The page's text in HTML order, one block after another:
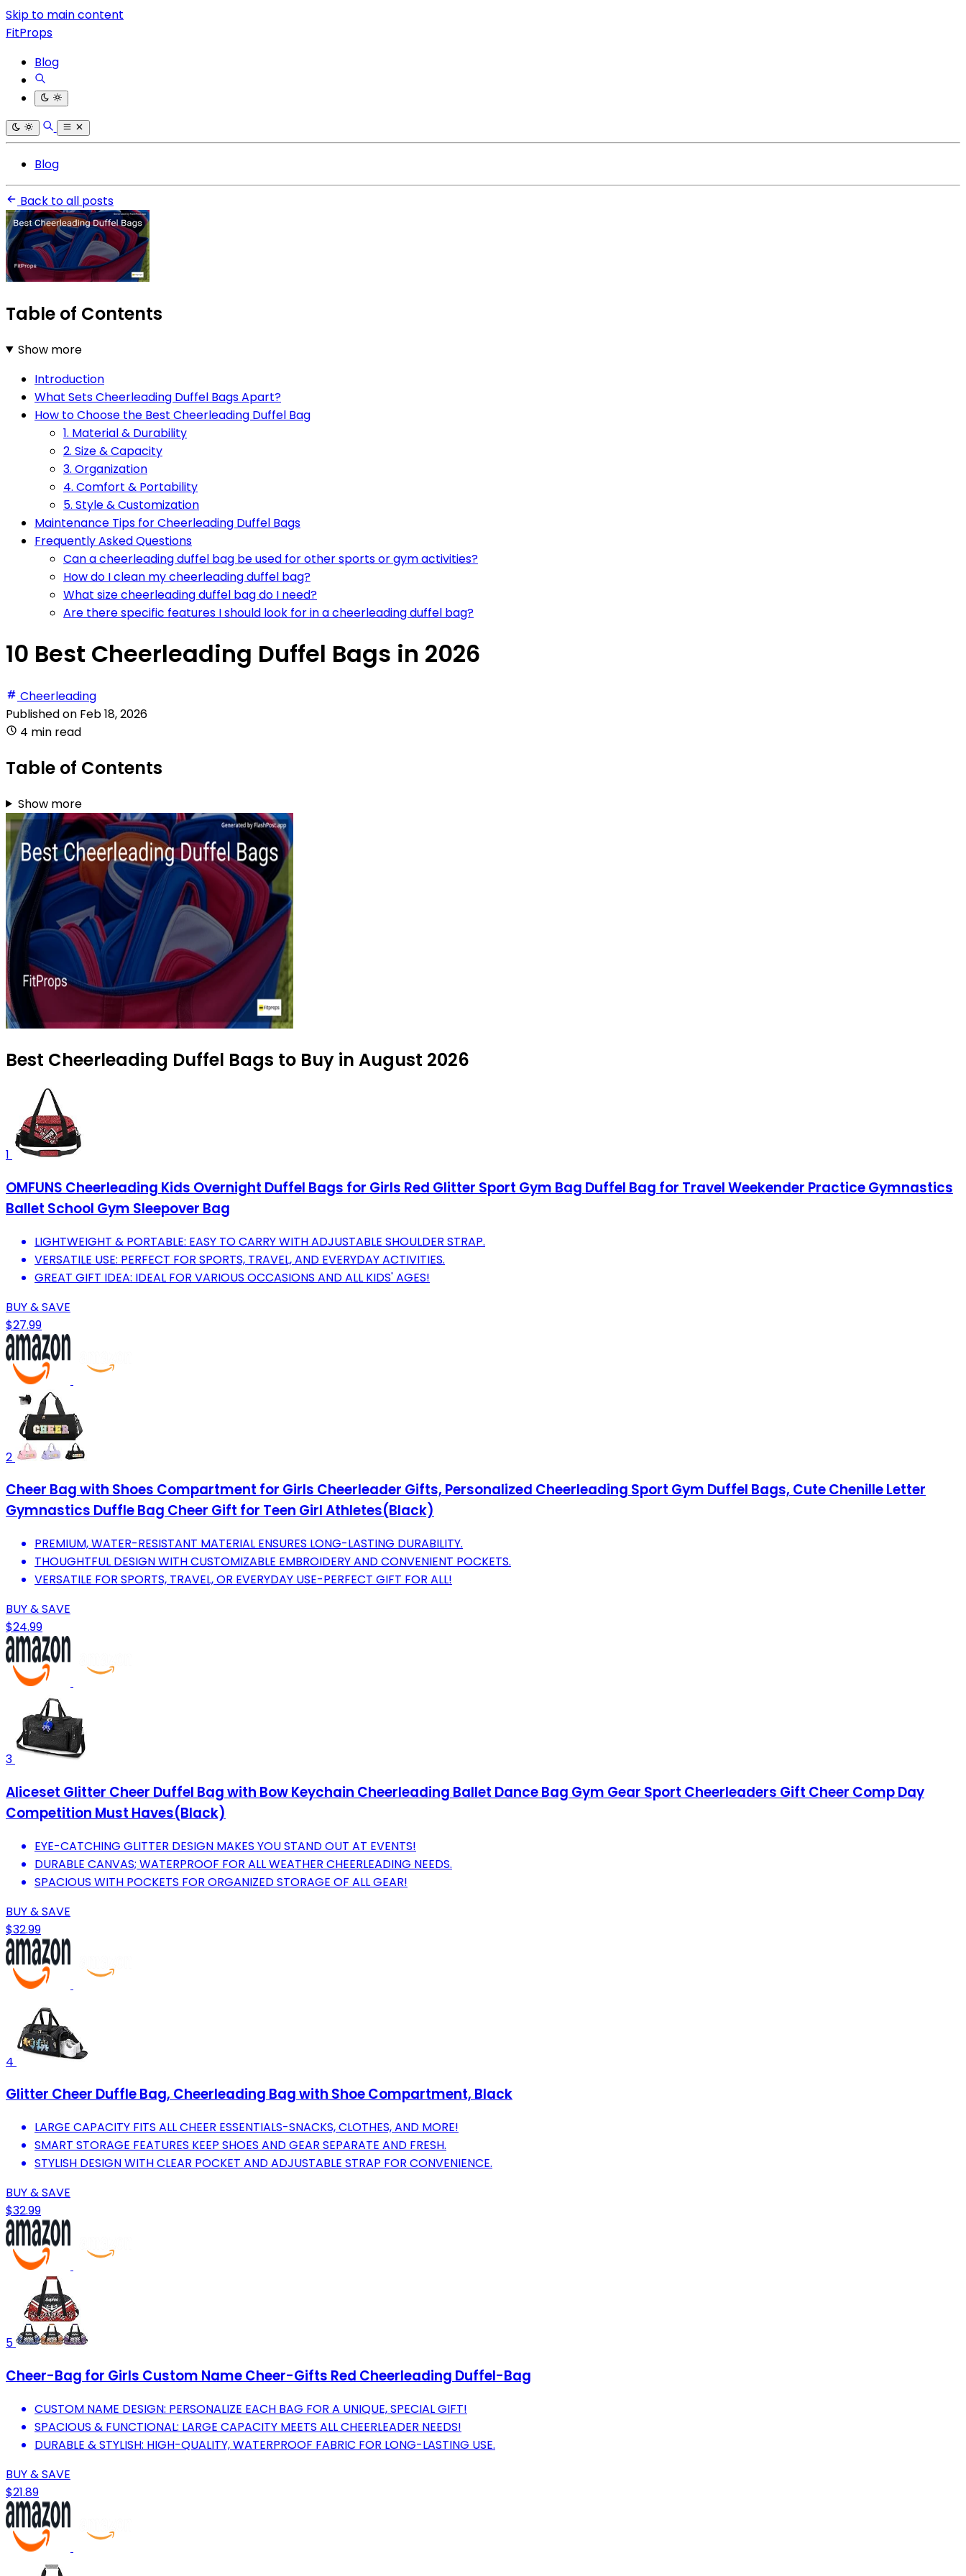
Skip to main content
FitProps
Blog
Blog
Back to all posts
Table of Contents
Show more
Introduction
What Sets Cheerleading Duffel Bags Apart?
How to Choose the Best Cheerleading Duffel Bag
1. Material & Durability
2. Size & Capacity
3. Organization
4. Comfort & Portability
5. Style & Customization
Maintenance Tips for Cheerleading Duffel Bags
Frequently Asked Questions
Can a cheerleading duffel bag be used for other sports or gym activities?
How do I clean my cheerleading duffel bag?
What size cheerleading duffel bag do I need?
Are there specific features I should look for in a cheerleading duffel bag?
10 Best Cheerleading Duffel Bags in 2026
Cheerleading
Published on Feb 18, 2026
4 min read
Table of Contents
Show more
Best Cheerleading Duffel Bags to Buy in August 2026
1
OMFUNS Cheerleading Kids Overnight Duffel Bags for Girls Red Glitter Sport Gym Bag Duffel Bag for Travel Weekender Practice Gymnastics
Ballet School Gym Sleepover Bag
LIGHTWEIGHT & PORTABLE: EASY TO CARRY WITH ADJUSTABLE SHOULDER STRAP.
VERSATILE USE: PERFECT FOR SPORTS, TRAVEL, AND EVERYDAY ACTIVITIES.
GREAT GIFT IDEA: IDEAL FOR VARIOUS OCCASIONS AND ALL KIDS' AGES!
BUY & SAVE
$27.99
2
Cheer Bag with Shoes Compartment for Girls Cheerleader Gifts, Personalized Cheerleading Sport Gym Duffel Bags, Cute Chenille Letter
Gymnastics Duffle Bag Cheer Gift for Teen Girl Athletes(Black)
PREMIUM, WATER-RESISTANT MATERIAL ENSURES LONG-LASTING DURABILITY.
THOUGHTFUL DESIGN WITH CUSTOMIZABLE EMBROIDERY AND CONVENIENT POCKETS.
VERSATILE FOR SPORTS, TRAVEL, OR EVERYDAY USE-PERFECT GIFT FOR ALL!
BUY & SAVE
$24.99
3
Aliceset Glitter Cheer Duffel Bag with Bow Keychain Cheerleading Ballet Dance Bag Gym Gear Sport Cheerleaders Gift Cheer Comp Day
Competition Must Haves(Black)
EYE-CATCHING GLITTER DESIGN MAKES YOU STAND OUT AT EVENTS!
DURABLE CANVAS; WATERPROOF FOR ALL WEATHER CHEERLEADING NEEDS.
SPACIOUS WITH POCKETS FOR ORGANIZED STORAGE OF ALL GEAR!
BUY & SAVE
$32.99
4
Glitter Cheer Duffle Bag, Cheerleading Bag with Shoe Compartment, Black
LARGE CAPACITY FITS ALL CHEER ESSENTIALS-SNACKS, CLOTHES, AND MORE!
SMART STORAGE FEATURES KEEP SHOES AND GEAR SEPARATE AND FRESH.
STYLISH DESIGN WITH CLEAR POCKET AND ADJUSTABLE STRAP FOR CONVENIENCE.
BUY & SAVE
$32.99
5
Cheer-Bag for Girls Custom Name Cheer-Gifts Red Cheerleading Duffel-Bag
CUSTOM NAME DESIGN: PERSONALIZE EACH BAG FOR A UNIQUE, SPECIAL GIFT!
SPACIOUS & FUNCTIONAL: LARGE CAPACITY MEETS ALL CHEERLEADER NEEDS!
DURABLE & STYLISH: HIGH-QUALITY, WATERPROOF FABRIC FOR LONG-LASTING USE.
BUY & SAVE
$21.89